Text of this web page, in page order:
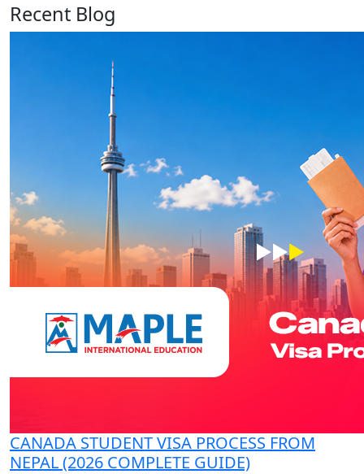
Recent Blog
CANADA STUDENT VISA PROCESS FROM
NEPAL (2026 COMPLETE GUIDE)